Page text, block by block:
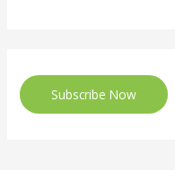
Subscribe Now